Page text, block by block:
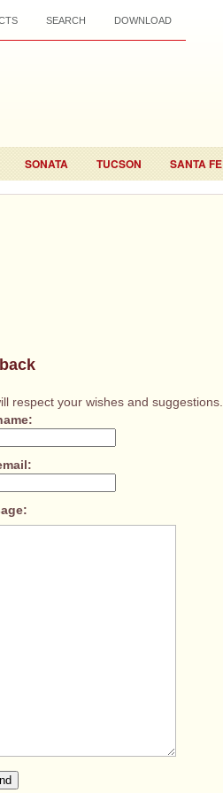
SEARCH DOWNLOAD
SONATA TUCSON SANTA FE
respect your wishes and suggestions.